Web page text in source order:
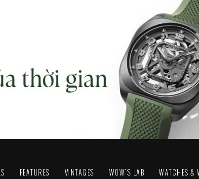
FEATURES VINTAGES WOW'S LAB WATCHES &